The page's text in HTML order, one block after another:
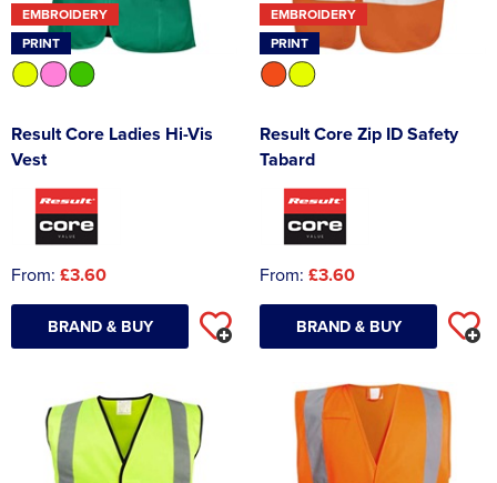
EMBROIDERY
PRINT
Result Core Ladies Hi-Vis
Vest
From: £3.60
BRAND & BUY
EMBROIDERY
PRINT
Result Core Zip ID Safety
Tabard
From: £3.60
BRAND & BUY